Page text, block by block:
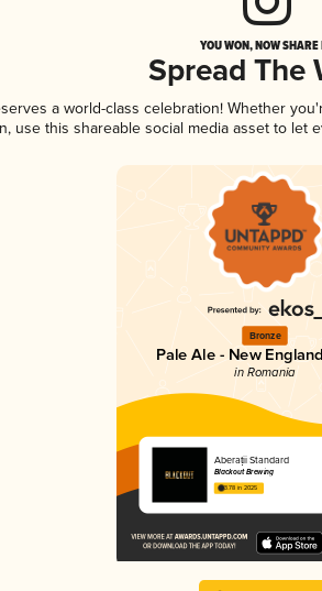
YOU WON, NOW
Spread The
a world-class celebration! Whether
use this shareable social media asset to
Bronze
Pale Ale - New
in Romania
Aberații Standard
Blackout Brewing
3.78 in 2025